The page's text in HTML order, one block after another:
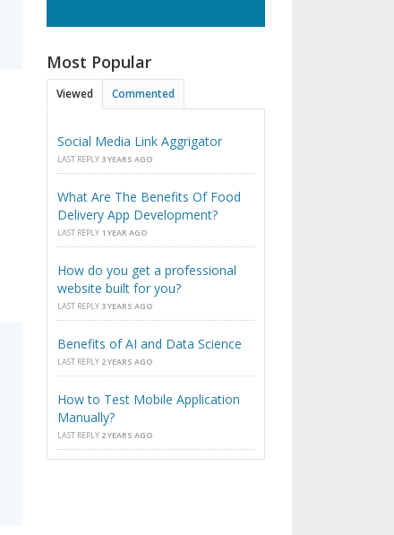
Most Popular
Viewed Commented
Social Media Link Aggrigator
LAST REPLY 3 YEARS AGO
What Are The Benefits Of Food
Delivery App Development?
LAST REPLY 1 YEAR AGO
How do you get a professional
website built for you?
LAST REPLY 3 YEARS AGO
Benefits of AI and Data Science
LAST REPLY 2 YEARS AGO
How to Test Mobile Application
Manually?
LAST REPLY 2 YEARS AGO